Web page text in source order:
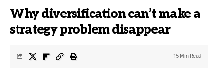
Why diversification can’t make a
strategy problem disappear
15 Min Read